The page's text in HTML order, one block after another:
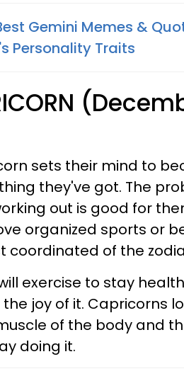
Gemini Memes &
Personality Traits
sets their mind to
they've got. The
out is good for
organized sports or
coordinated of the
exercise to stay
joy of it. Capricorns
of the body and
doing it.